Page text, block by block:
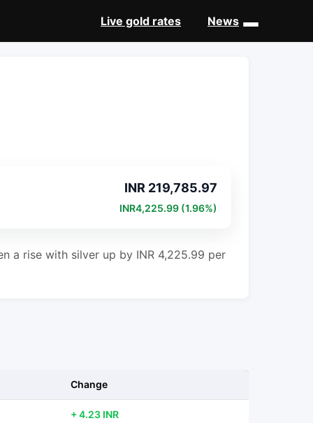
Live gold rates News
INR 219,785.97
INR4,225.99 (1.96%)
a rise with silver up by INR 4,225.99 per
Change
+ 4.23 INR